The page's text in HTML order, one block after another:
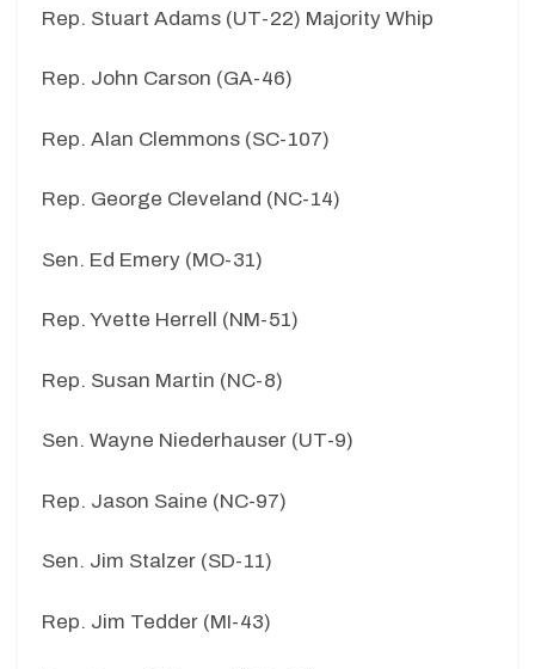
Rep. Stuart Adams (UT-22) Majority Whip
Rep. John Carson (GA-46)
Rep. Alan Clemmons (SC-107)
Rep. George Cleveland (NC-14)
Sen. Ed Emery (MO-31)
Rep. Yvette Herrell (NM-51)
Rep. Susan Martin (NC-8)
Sen. Wayne Niederhauser (UT-9)
Rep. Jason Saine (NC-97)
Sen. Jim Stalzer (SD-11)
Rep. Jim Tedder (MI-43)